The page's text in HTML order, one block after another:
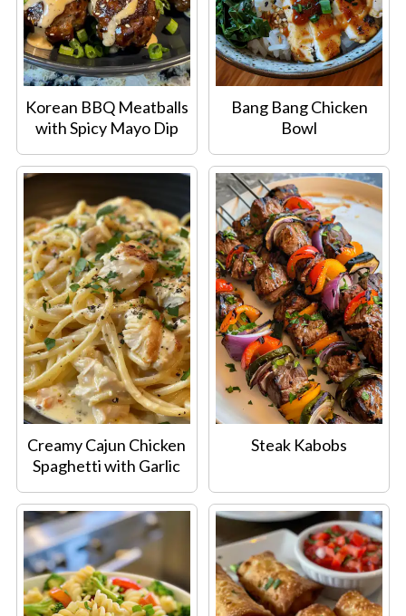
Korean BBQ Meatballs
with Spicy Mayo Dip
Bang Bang Chicken
Bowl
Creamy Cajun Chicken
Spaghetti with Garlic
Steak Kabobs